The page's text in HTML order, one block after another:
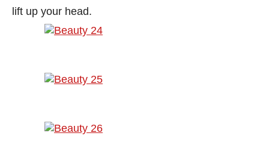
lift up your head.